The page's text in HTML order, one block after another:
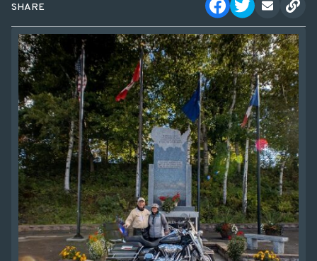
SHARE